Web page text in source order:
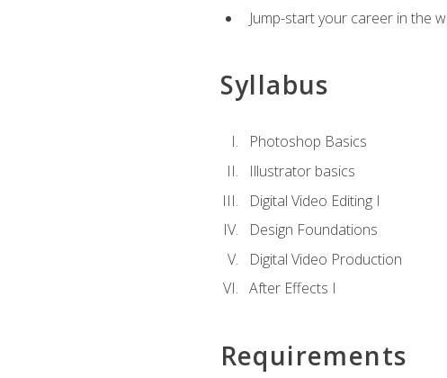
Jump-start your career in the
Syllabus
Photoshop Basics
Illustrator basics
Digital Video Editing I
Design Foundations
Digital Video Production
After Effects I
Requirements